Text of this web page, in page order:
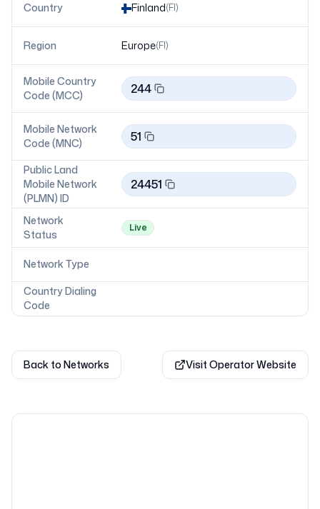
Country Finland(FI)
Region Europe(FI)
Mobile Country
Code (MCC)
244
Mobile Network
Code (MNC)
51
Public Land
Mobile Network
(PLMN) ID
24451
Network
Status
Live
Network Type
Country Dialing
Code
Back to Networks Visit Operator Website